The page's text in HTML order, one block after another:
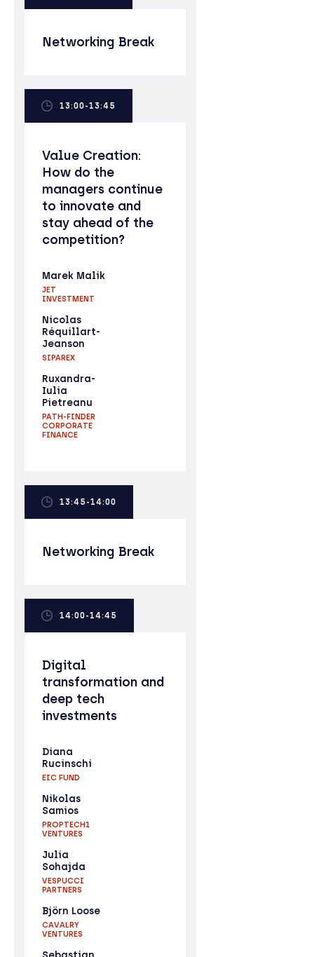
Networking Break
13:00-13:45
Value Creation:
How do the
managers continue
to innovate and
stay ahead of the
competition?
Marek Malik
JET
INVESTMENT
Nicolas
Réquillart-
Jeanson
SIPAREX
Ruxandra-
Iulia
Pietreanu
PATH-FINDER
CORPORATE
FINANCE
13:45-14:00
Networking Break
14:00-14:45
Digital
transformation and
deep tech
investments
Diana
Rucinschi
EIC FUND
Nikolas
Samios
PROPTECH1
VENTURES
Julia
Sohajda
VESPUCCI
PARTNERS
Björn Loose
CAVALRY
VENTURES